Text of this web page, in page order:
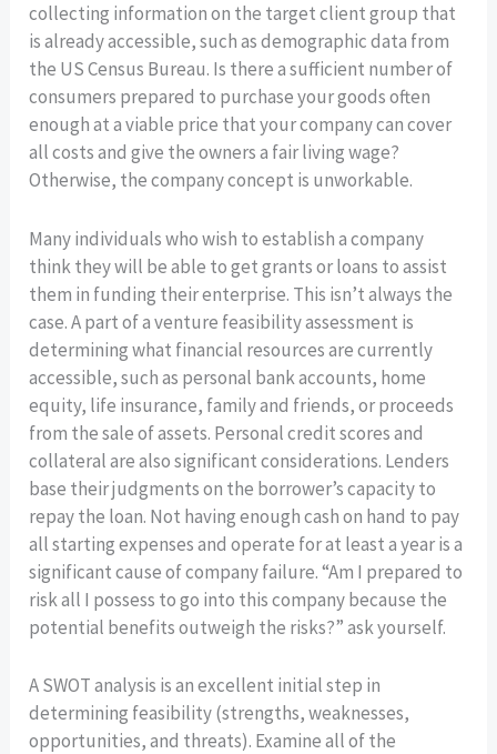
collecting information on the target client group that
is already accessible, such as demographic data from
the US Census Bureau. Is there a sufficient number of
consumers prepared to purchase your goods often
enough at a viable price that your company can cover
all costs and give the owners a fair living wage?
Otherwise, the company concept is unworkable.
Many individuals who wish to establish a company
think they will be able to get grants or loans to assist
them in funding their enterprise. This isn’t always the
case. A part of a venture feasibility assessment is
determining what financial resources are currently
accessible, such as personal bank accounts, home
equity, life insurance, family and friends, or proceeds
from the sale of assets. Personal credit scores and
collateral are also significant considerations. Lenders
base their judgments on the borrower’s capacity to
repay the loan. Not having enough cash on hand to pay
all starting expenses and operate for at least a year is a
significant cause of company failure. “Am I prepared to
risk all I possess to go into this company because the
potential benefits outweigh the risks?” ask yourself.
A SWOT analysis is an excellent initial step in
determining feasibility (strengths, weaknesses,
opportunities, and threats). Examine all of the